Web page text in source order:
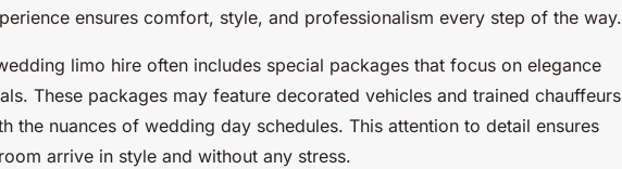
ensures comfort, style, and professionalism every step of the way.
limo hire often includes special packages that focus on elegance
These packages may feature decorated vehicles and trained chauffeurs
the nuances of wedding day schedules. This attention to detail ensures
arrive in style and without any stress.